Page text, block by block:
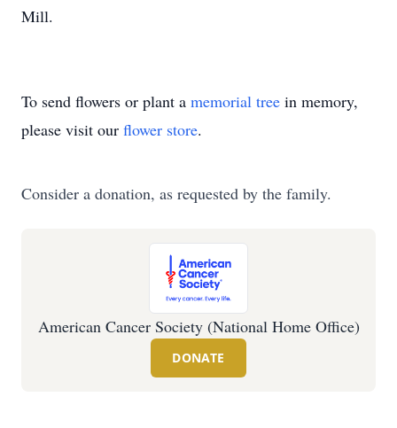
Mill.
To send flowers or plant a memorial tree in memory,
please visit our flower store.
Consider a donation, as requested by the family.
American Cancer Society (National Home Office)
DONATE